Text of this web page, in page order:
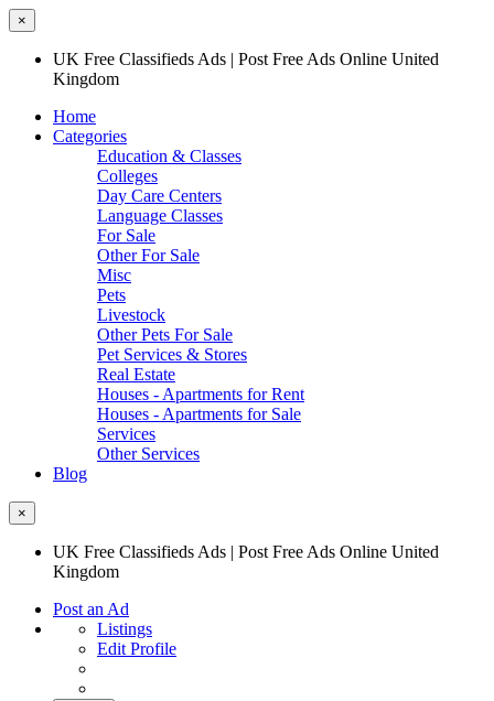
×
UK Free Classifieds Ads | Post Free Ads Online United
Kingdom
Home
Categories
Education & Classes
Colleges
Day Care Centers
Language Classes
For Sale
Other For Sale
Misc
Pets
Livestock
Other Pets For Sale
Pet Services & Stores
Real Estate
Houses - Apartments for Rent
Houses - Apartments for Sale
Services
Other Services
Blog
×
UK Free Classifieds Ads | Post Free Ads Online United
Kingdom
Post an Ad
Listings
Edit Profile